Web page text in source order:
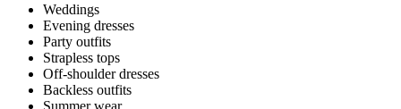
Weddings
Evening dresses
Party outfits
Strapless tops
Off-shoulder dresses
Backless outfits
Summer wear